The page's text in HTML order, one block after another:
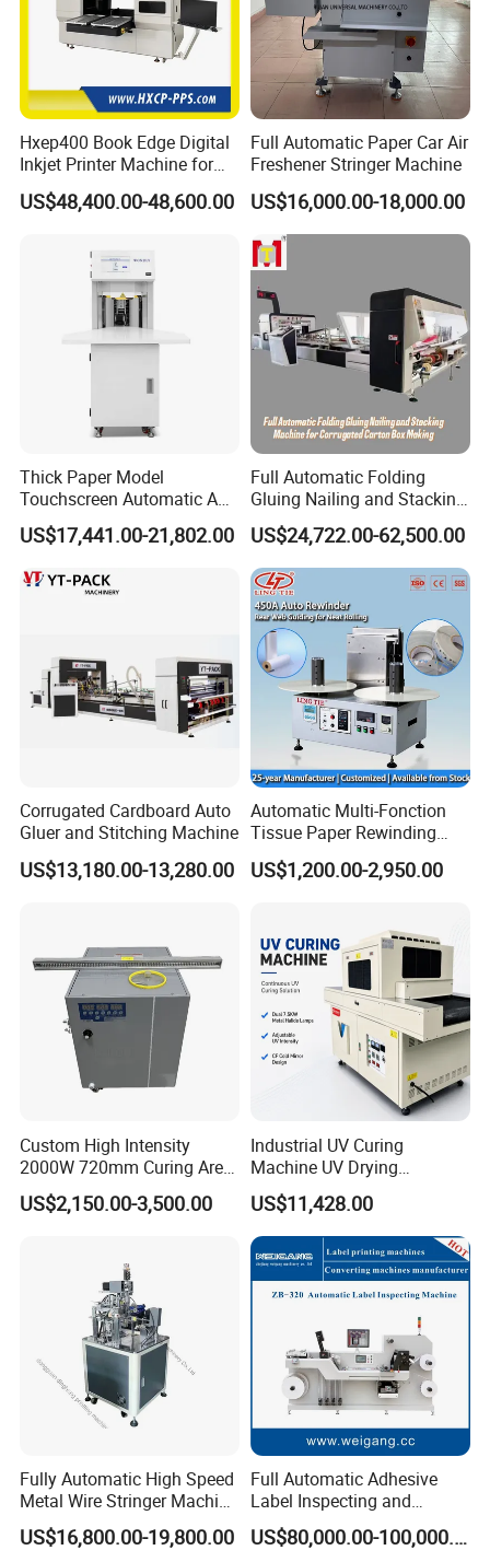
Hxep400 Book Edge Digital
Inkjet Printer Machine for
Printing Production
US$48,400.00-48,600.00
Full Automatic Paper Car Air
Freshener Stringer Machine
US$16,000.00-18,000.00
Thick Paper Model
Touchscreen Automatic A1
A2 A3 A4 Paper Counting
Machine
US$17,441.00-21,802.00
Full Automatic Folding
Gluing Nailing and Stacking
Integrated Machine for
Corrugated Carton Box
Making
US$24,722.00-62,500.00
Corrugated Cardboard Auto
Gluer and Stitching Machine
US$13,180.00-13,280.00
Automatic Multi-Fonction
Tissue Paper Rewinding
Machine Rewound Machine
Roll Material Rewinder
US$1,200.00-2,950.00
Custom High Intensity
2000W 720mm Curing Area
Water Cooling UV LED
Curing System for UV
Printing Machine
US$2,150.00-3,500.00
Industrial UV Curing
Machine UV Drying
Equipment UV Curing Oven
Ultraviolet Curing System
for Ink Coating Adhesive
Electronics
US$11,428.00
Fully Automatic High Speed
Metal Wire Stringer Machine
for Manila Paper Hangtags
US$16,800.00-19,800.00
Full Automatic Adhesive
Label Inspecting and
Rewinder Machine
US$80,000.00-100,000.00